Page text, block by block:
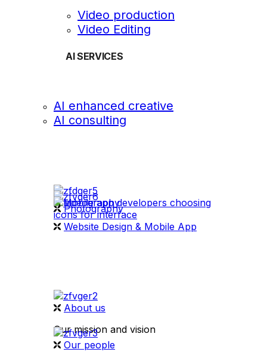
Video production
Video Editing
AI SERVICES
AI enhanced creative
AI consulting
videography
Photography
Website Design & Mobile App
About us
Our mission and vision
Our people